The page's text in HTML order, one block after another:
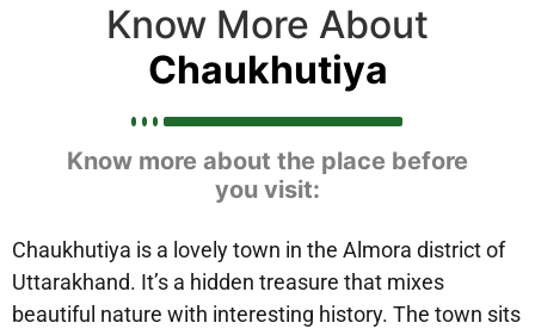
Know More About
Chaukhutiya
Know more about the place before
you visit:
Chaukhutiya is a lovely town in the Almora district of
Uttarakhand. It’s a hidden treasure that mixes
beautiful nature with interesting history. The town sits